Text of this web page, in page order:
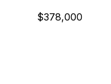
$378,000